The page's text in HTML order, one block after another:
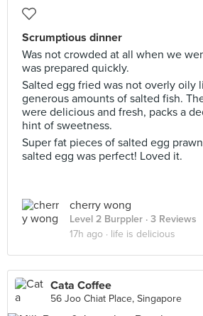
Scrumptious dinner
Was not crowded at all when we
was prepared quickly.
Salted egg fried was not overly oily
generous amounts of salted fish.
were delicious and fresh, packs a
hint of sweetness.
Super fat pieces of salted egg
salted egg was perfect! Loved it.
cherry wong
Level 2 Burppler · 3 Reviews
17h ago · life is delicious
Cata Coffee
56 Joo Chiat Place, Singapore